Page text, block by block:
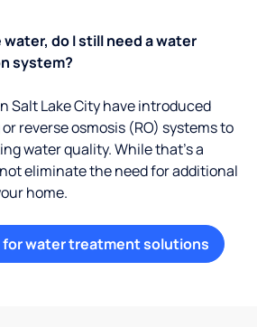
do I still need a water
system?
Salt Lake City have introduced
reverse osmosis (RO) systems to
water quality. While that’s a
eliminate the need for additional
home.
water treatment solutions